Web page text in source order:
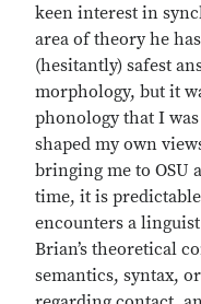
keen interest in
area of theory he
(hesitantly) safest
morphology, but it
phonology that I
shaped my own
bringing me to OSU
time, it is
encounters a
Brian’s theoretical
semantics, syntax,